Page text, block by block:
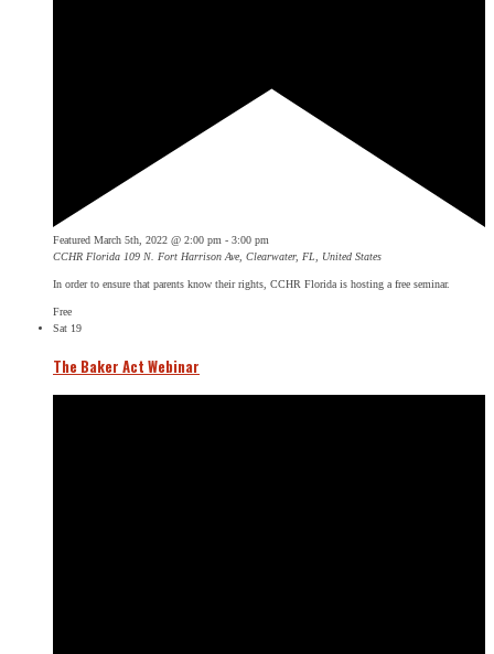
Featured March 5th, 2022 @ 2:00 pm - 3:00 pm
CCHR Florida 109 N. Fort Harrison Ave, Clearwater, FL, United States
In order to ensure that parents know their rights, CCHR Florida is hosting a free seminar.
Free
Sat 19
The Baker Act Webinar